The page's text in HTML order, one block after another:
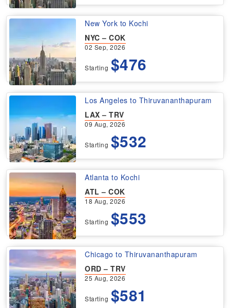
New York to Kochi
NYC – COK
02 Sep, 2026
Starting $476
Los Angeles to Thiruvananthapuram
LAX – TRV
09 Aug, 2026
Starting $532
Atlanta to Kochi
ATL – COK
18 Aug, 2026
Starting $553
Chicago to Thiruvananthapuram
ORD – TRV
25 Aug, 2026
Starting $581